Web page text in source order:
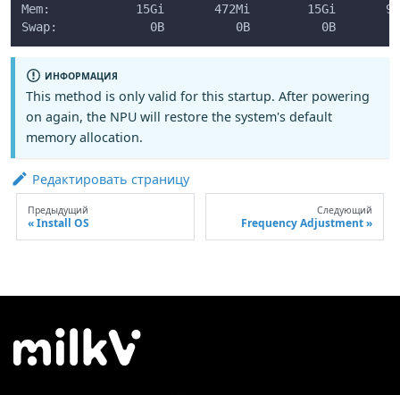
Mem:            15Gi       472Mi        15Gi
Swap:             0B          0B          0B
ИНФОРМАЦИЯ
This method is only valid for this startup. After powering
on again, the NPU will restore the system's default
memory allocation.
Редактировать страницу
Предыдущий
Install OS
Следующий
Frequency Adjustment